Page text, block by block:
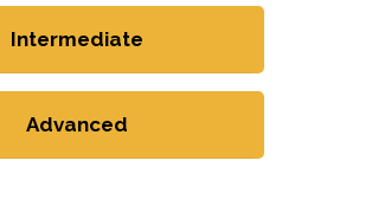
Intermediate
Advanced